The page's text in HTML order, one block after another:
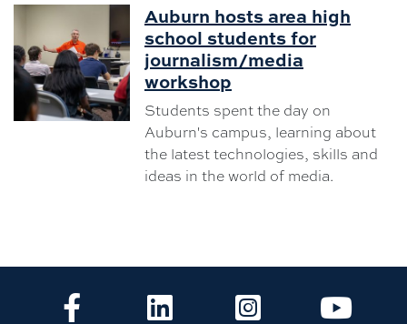
Auburn hosts area high
school students for
journalism/media
workshop
Students spent the day on
Auburn's campus, learning about
the latest technologies, skills and
ideas in the world of media.
CLA FacebookCLA LinkedInCLA InstagramCLA